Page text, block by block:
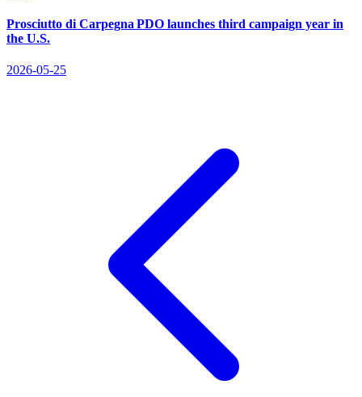
Prosciutto di Carpegna PDO launches third campaign year in
the U.S.
2026-05-25